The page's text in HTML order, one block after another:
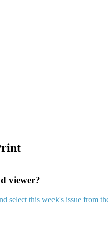
viewer?
select this week's issue from